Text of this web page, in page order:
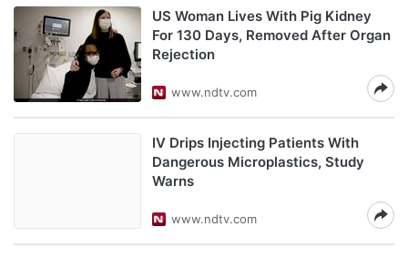
US Woman Lives With Pig Kidney
For 130 Days, Removed After Organ
Rejection
www.ndtv.com
IV Drips Injecting Patients With
Dangerous Microplastics, Study
Warns
www.ndtv.com